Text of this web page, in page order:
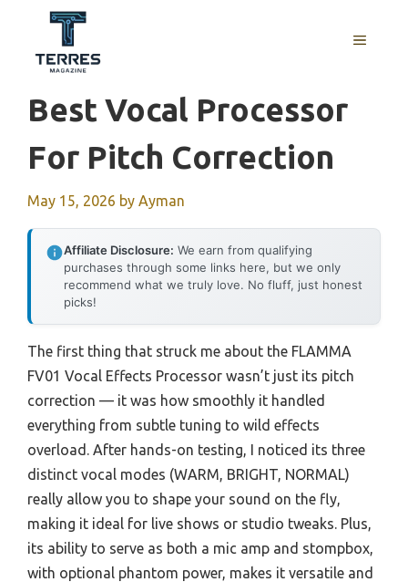
content
MENU
Best Vocal Processor
For Pitch Correction
May 15, 2026 by Ayman
Affiliate Disclosure: We earn from qualifying
purchases through some links here, but we only
recommend what we truly love. No fluff, just honest
picks!
The first thing that struck me about the FLAMMA
FV01 Vocal Effects Processor wasn’t just its pitch
correction — it was how smoothly it handled
everything from subtle tuning to wild effects
overload. After hands-on testing, I noticed its three
distinct vocal modes (WARM, BRIGHT, NORMAL)
really allow you to shape your sound on the fly,
making it ideal for live shows or studio tweaks. Plus,
its ability to serve as both a mic amp and stompbox,
with optional phantom power, makes it versatile and